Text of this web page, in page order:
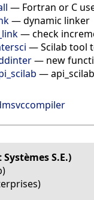
— Fortran or C
— dynamic linker
— check
— Scilab tool
— new
—
S.E.)